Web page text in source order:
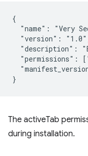
{
"name": "Very
"version":
"description":
"permissions":
The activeTab
during installation.